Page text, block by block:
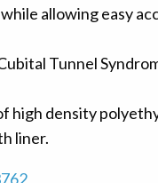
allowing easy
Tunnel
high density
liner.